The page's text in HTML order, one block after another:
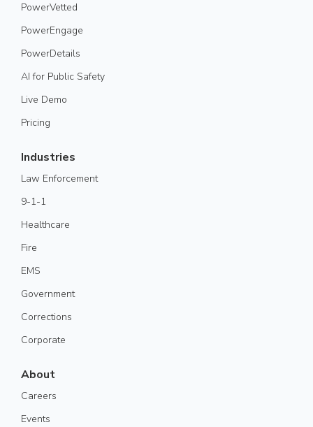
PowerVetted
PowerEngage
PowerDetails
AI for Public Safety
Live Demo
Pricing
Industries
Law Enforcement
9-1-1
Healthcare
Fire
EMS
Government
Corrections
Corporate
About
Careers
Events